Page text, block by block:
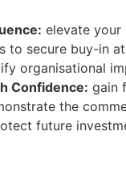
elevate your
to secure buy-in
organisational
Confidence: gain
the
future